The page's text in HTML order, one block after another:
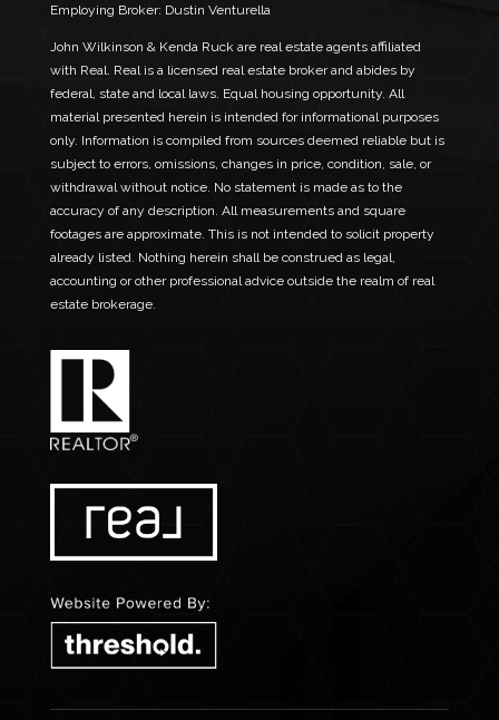
m
e
Employing Broker: Dustin Venturella
John Wilkinson & Kenda Ruck are real estate agents affiliated
with Real. Real is a licensed real estate broker and abides by
federal, state and local laws. Equal housing opportunity. All
material presented herein is intended for informational purposes
only. Information is compiled from sources deemed reliable but is
subject to errors, omissions, changes in price, condition, sale, or
withdrawal without notice. No statement is made as to the
accuracy of any description. All measurements and square
footages are approximate. This is not intended to solicit property
already listed. Nothing herein shall be construed as legal,
accounting or other professional advice outside the realm of real
estate brokerage.